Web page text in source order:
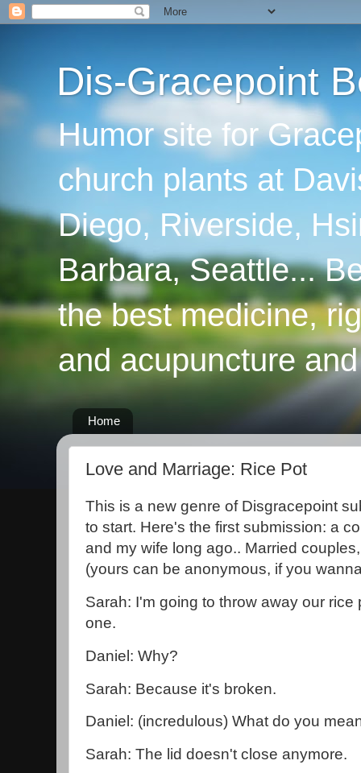
Dis-Gracepoint
Humor site for
church plants at
Diego, Riverside,
Barbara, Seattle...
the best medicine,
and acupuncture
Home
Love and Marriage: Rice Pot
This is a new genre of Disgracepoint
to start. Here's the first submission: a
and my wife long ago.. Married
(yours can be anonymous, if you
Sarah: I'm going to throw away our
one.
Daniel: Why?
Sarah: Because it's broken.
Daniel: (incredulous) What do you
Sarah: The lid doesn't close anymore.